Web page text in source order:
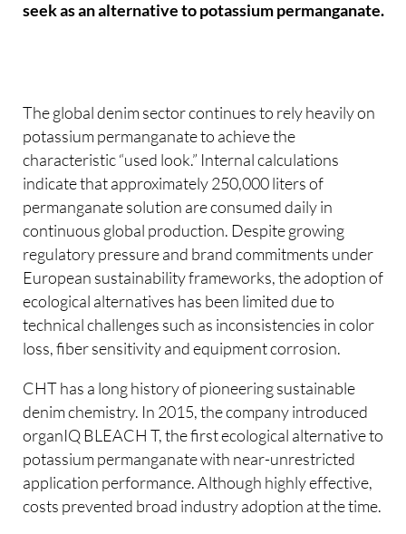
seek as an alternative to potassium permanganate.
The global denim sector continues to rely heavily on
potassium permanganate to achieve the
characteristic “used look.” Internal calculations
indicate that approximately 250,000 liters of
permanganate solution are consumed daily in
continuous global production. Despite growing
regulatory pressure and brand commitments under
European sustainability frameworks, the adoption of
ecological alternatives has been limited due to
technical challenges such as inconsistencies in color
loss, fiber sensitivity and equipment corrosion.
CHT has a long history of pioneering sustainable
denim chemistry. In 2015, the company introduced
organIQ BLEACH T, the first ecological alternative to
potassium permanganate with near-unrestricted
application performance. Although highly effective,
costs prevented broad industry adoption at the time.